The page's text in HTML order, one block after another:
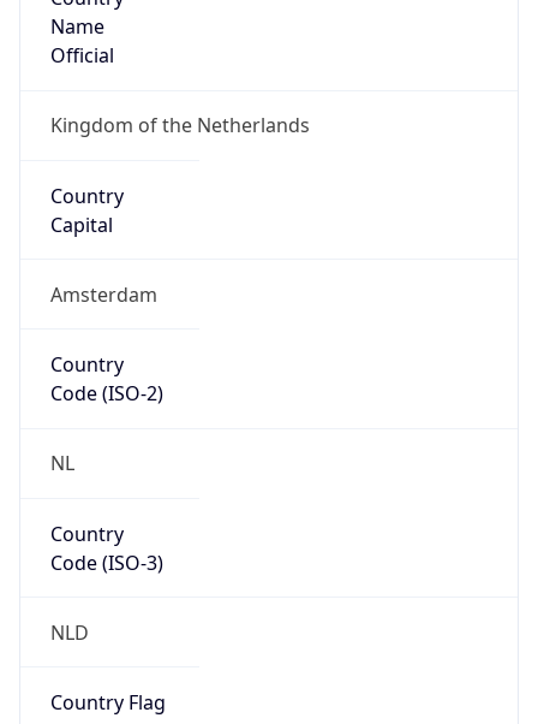
Name
Official
Kingdom of the Netherlands
Country
Capital
Amsterdam
Country
Code (ISO-2)
NL
Country
Code (ISO-3)
NLD
Country Flag